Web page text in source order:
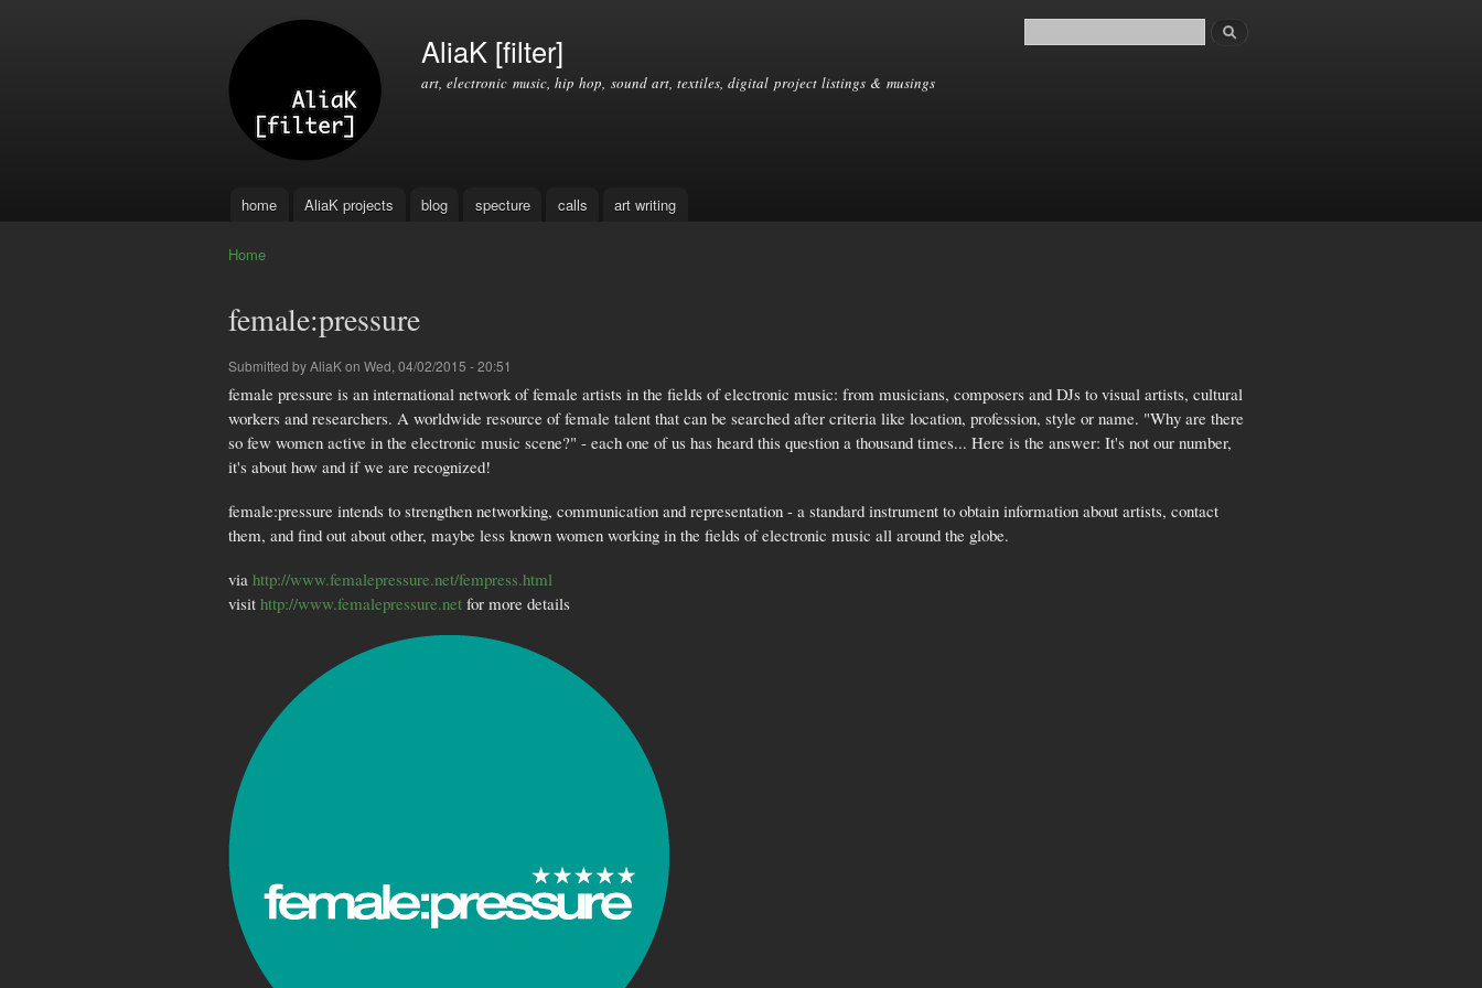
AliaK [filter]
art, electronic music, hip hop, sound art, textiles, digital project listings & musings
Search form
Search
Main menu
home AliaK projects blog specture calls art writing
Home
female:pressure
Submitted byAliaKon Wed, 04/02/2015 - 20:51
female pressure is an international network of female artists in the fields of electronic music: from musicians, composers and DJs to visual artists, cultural
workers and researchers. A worldwide resource of female talent that can be searched after criteria like location, profession, style or name. "Why are there
so few women active in the electronic music scene?" - each one of us has heard this question a thousand times... Here is the answer: It's not our number,
it's about how and if we are recognized!
female:pressure intends to strengthen networking, communication and representation - a standard instrument to obtain information about artists, contact
them, and find out about other, maybe less known women working in the fields of electronic music all around the globe.
via http://www.femalepressure.net/fempress.html
visit http://www.femalepressure.net for more details